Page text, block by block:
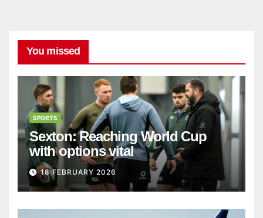
You missed
SPORTS
Sexton: Reaching World Cup
with options vital
18 FEBRUARY 2026